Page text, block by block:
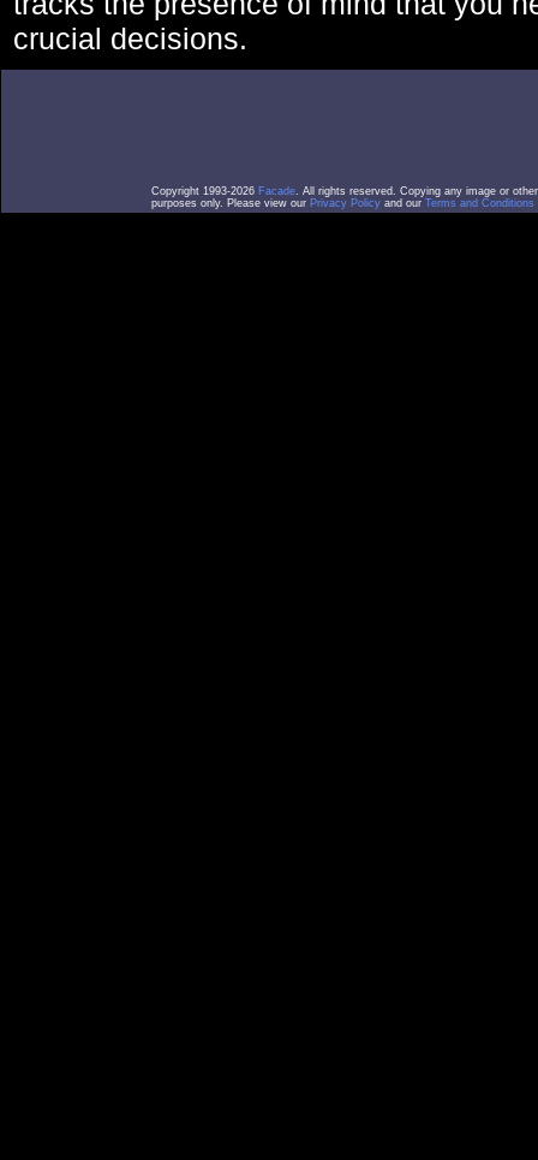
crucial decisions.
Copyright 1993-2026 Facade. All rights reserved. Copying any image or
purposes only. Please view our Privacy Policy and our Terms and Conditions